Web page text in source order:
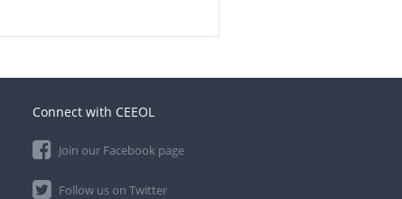
Connect with CEEOL
Join our Facebook page
Follow us on Twitter